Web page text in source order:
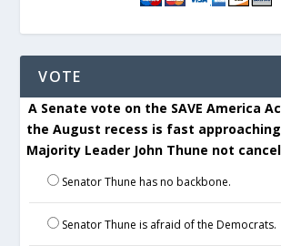
VOTE
A Senate vote on the SAVE America
the August recess is fast
Majority Leader John Thune not
Senator Thune has no backbone.
Senator Thune is afraid of the Democrats.